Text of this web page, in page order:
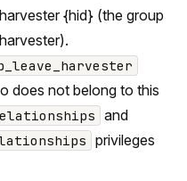
{hid} (the group
does not belong to this
and
privileges